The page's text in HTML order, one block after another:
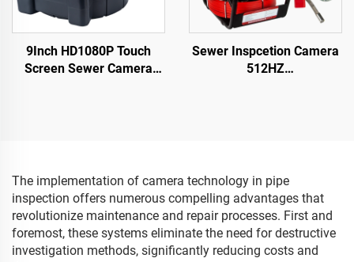
9Inch HD1080P Touch
Screen Sewer Camera
Sewer Inspcetion Camera
512HZ
Pipes Inspection
The implementation of camera technology in pipe
inspection offers numerous compelling advantages that
revolutionize maintenance and repair processes. First and
foremost, these systems eliminate the need for destructive
investigation methods, significantly reducing costs and